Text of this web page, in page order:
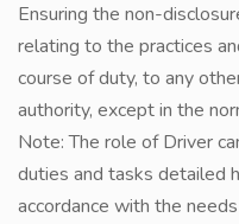
Ensuring the non-
relating to the practices
course of duty, to any
authority, except in the
Note: The role of Driver
duties and tasks detailed
accordance with the